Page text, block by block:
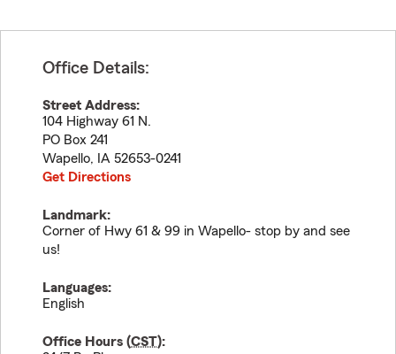
Office Details:
Street Address:
104 Highway 61 N.
PO Box 241
Wapello, IA 52653-0241
Get Directions
Landmark:
Corner of Hwy 61 & 99 in Wapello- stop by and see
us!
Languages:
English
Office Hours (CST):